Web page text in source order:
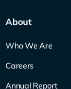
About
Who We Are
Careers
Annual Report